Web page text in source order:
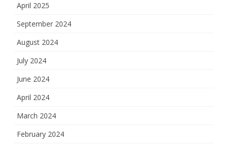
April 2025
September 2024
August 2024
July 2024
June 2024
April 2024
March 2024
February 2024